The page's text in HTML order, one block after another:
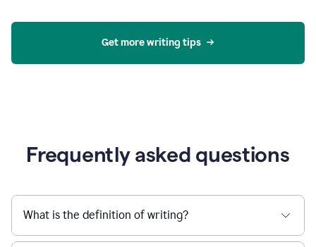
Get more writing tips
Frequently asked questions
What is the definition of writing?